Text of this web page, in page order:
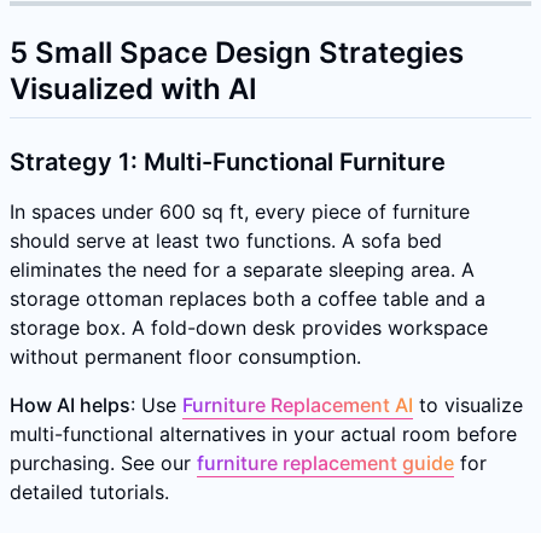
5 Small Space Design Strategies
Visualized with AI
Strategy 1: Multi-Functional Furniture
In spaces under 600 sq ft, every piece of furniture
should serve at least two functions. A sofa bed
eliminates the need for a separate sleeping area. A
storage ottoman replaces both a coffee table and a
storage box. A fold-down desk provides workspace
without permanent floor consumption.
How AI helps: Use Furniture Replacement AI to visualize
multi-functional alternatives in your actual room before
purchasing. See our furniture replacement guide for
detailed tutorials.